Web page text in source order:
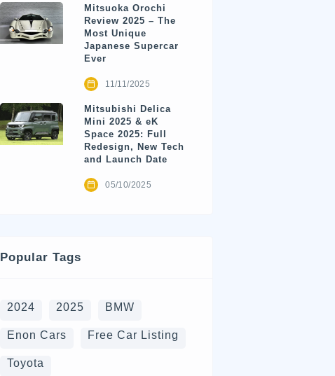
Mitsuoka Orochi
Review 2025 – The
Most Unique
Japanese Supercar
Ever
11/11/2025
Mitsubishi Delica
Mini 2025 & eK
Space 2025: Full
Redesign, New Tech
and Launch Date
05/10/2025
Popular Tags
2024 2025 BMW
Enon Cars Free Car Listing
Toyota